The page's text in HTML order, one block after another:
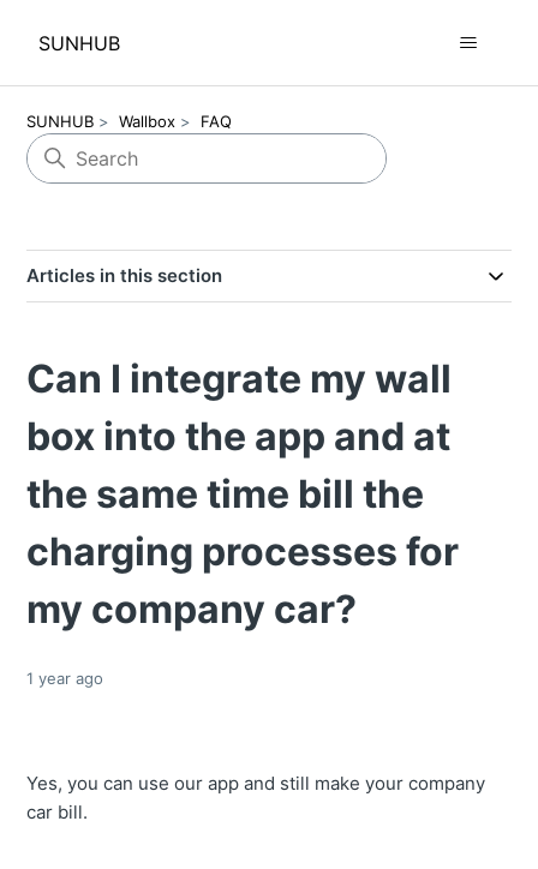
SUNHUB
SUNHUB Wallbox FAQ
Articles in this section
Can I integrate my wall
box into the app and at
the same time bill the
charging processes for
my company car?
1 year ago
Yes, you can use our app and still make your company
car bill.